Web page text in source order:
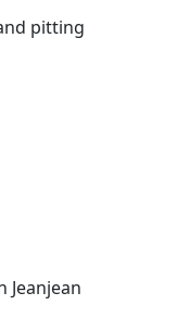
pitting
Jeanjean